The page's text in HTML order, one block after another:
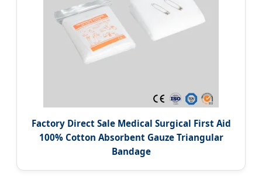
Factory Direct Sale Medical Surgical First Aid
100% Cotton Absorbent Gauze Triangular
Bandage